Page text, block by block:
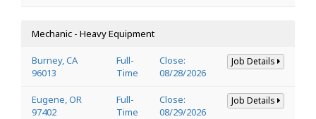
Mechanic - Heavy Equipment
Burney, CA
96013
Full-
Time
Close:
08/28/2026
Job Details
Eugene, OR
97402
Full-
Time
Close:
08/29/2026
Job Details